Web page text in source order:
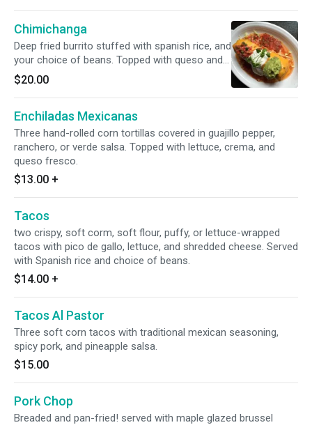
Chimichanga
Deep fried burrito stuffed with spanish rice, and
your choice of beans. Topped with queso and
pico de gallo. Choice of Barbacoa Beef, ground
beef, or carnitas.
$20.00
Enchiladas Mexicanas
Three hand-rolled corn tortillas covered in guajillo pepper,
ranchero, or verde salsa. Topped with lettuce, crema, and
queso fresco.
$13.00 +
Tacos
two crispy, soft corm, soft flour, puffy, or lettuce-wrapped
tacos with pico de gallo, lettuce, and shredded cheese. Served
with Spanish rice and choice of beans.
$14.00 +
Tacos Al Pastor
Three soft corn tacos with traditional mexican seasoning,
spicy pork, and pineapple salsa.
$15.00
Pork Chop
Breaded and pan-fried! served with maple glazed brussel